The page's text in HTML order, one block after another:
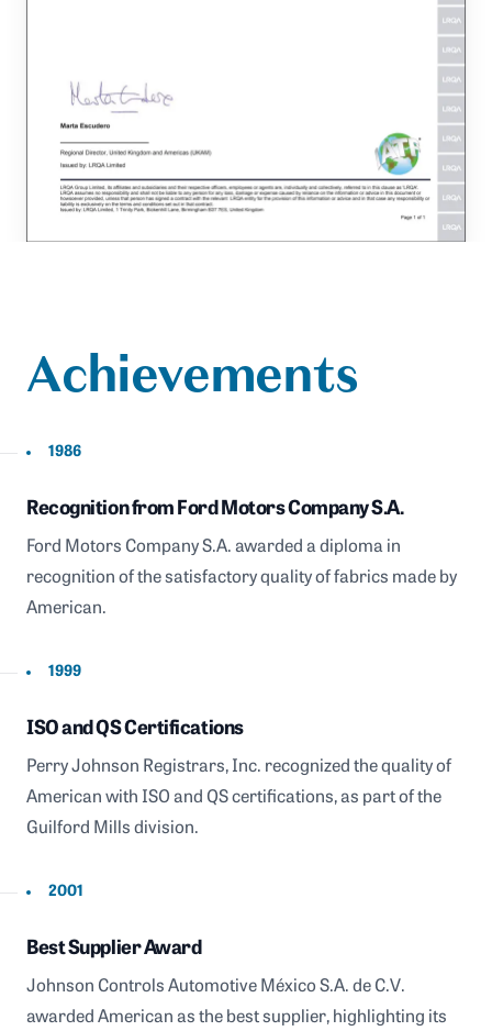
Achievements
1986
Recognition from Ford Motors Company S.A.
Ford Motors Company S.A. awarded a diploma in
recognition of the satisfactory quality of fabrics made by
American.
1999
ISO and QS Certifications
Perry Johnson Registrars, Inc. recognized the quality of
American with ISO and QS certifications, as part of the
Guilford Mills division.
2001
Best Supplier Award
Johnson Controls Automotive México S.A. de C.V.
awarded American as the best supplier, highlighting its